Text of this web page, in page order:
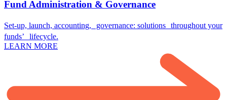
Fund Administration & Governance
Set-up, launch, accounting, governance: solutions throughout your
funds’ lifecycle.
LEARN MORE